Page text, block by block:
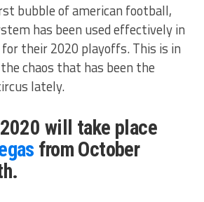
bubble of american football,
has been used effectively in
their 2020 playoffs. This is in
chaos that has been the
lately.
will take place
from October